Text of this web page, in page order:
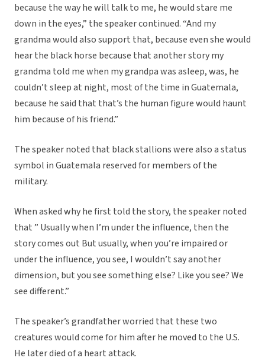
because the way he will talk to me, he would stare me
down in the eyes,” the speaker continued. “And my
grandma would also support that, because even she would
hear the black horse because that another story my
grandma told me when my grandpa was asleep, was, he
couldn’t sleep at night, most of the time in Guatemala,
because he said that that’s the human figure would haunt
him because of his friend.”
The speaker noted that black stallions were also a status
symbol in Guatemala reserved for members of the
military.
When asked why he first told the story, the speaker noted
that ” Usually when I’m under the influence, then the
story comes out But usually, when you’re impaired or
under the influence, you see, I wouldn’t say another
dimension, but you see something else? Like you see? We
see different.”
The speaker’s grandfather worried that these two
creatures would come for him after he moved to the U.S.
He later died of a heart attack.